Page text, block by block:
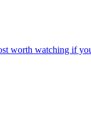
worth watching if